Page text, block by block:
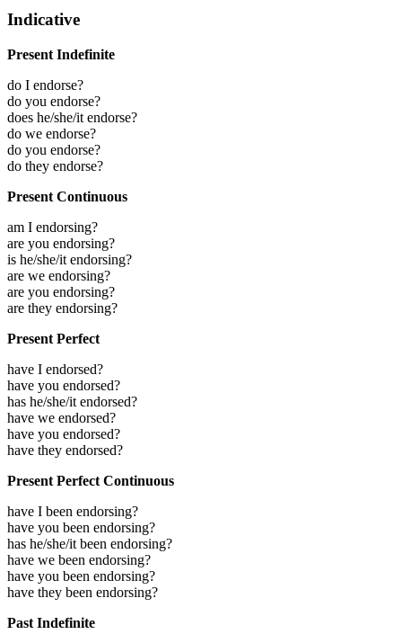
Indicative
Present Indefinite
do I endorse?
do you endorse?
does he/she/it endorse?
do we endorse?
do you endorse?
do they endorse?
Present Continuous
am I endorsing?
are you endorsing?
is he/she/it endorsing?
are we endorsing?
are you endorsing?
are they endorsing?
Present Perfect
have I endorsed?
have you endorsed?
has he/she/it endorsed?
have we endorsed?
have you endorsed?
have they endorsed?
Present Perfect Continuous
have I been endorsing?
have you been endorsing?
has he/she/it been endorsing?
have we been endorsing?
have you been endorsing?
have they been endorsing?
Past Indefinite